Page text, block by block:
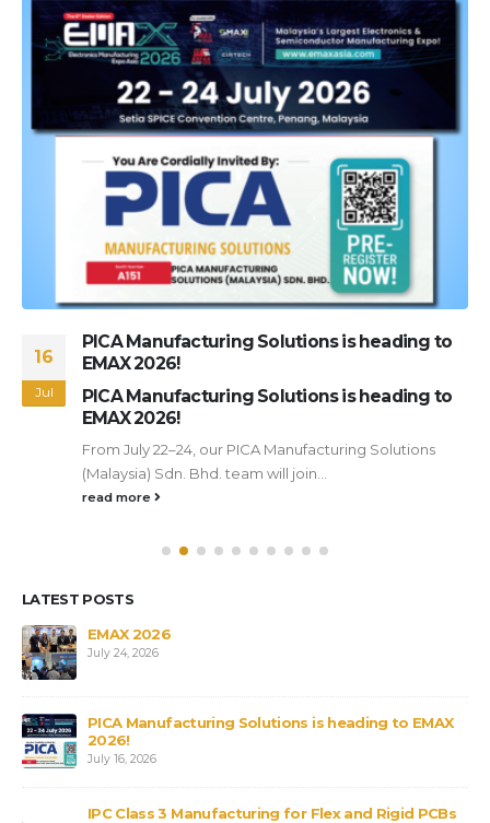
16
Jul
PICA Manufacturing Solutions is heading to
EMAX 2026!
PICA Manufacturing Solutions is heading to
EMAX 2026!
From July 22–24, our PICA Manufacturing Solutions
(Malaysia) Sdn. Bhd. team will join...
read more
LATEST POSTS
EMAX 2026
July 24, 2026
PICA Manufacturing Solutions is heading to EMAX
2026!
July 16, 2026
IPC Class 3 Manufacturing for Flex and Rigid PCBs